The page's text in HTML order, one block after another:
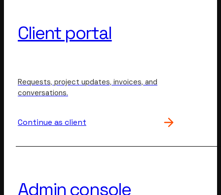
Client portal
Requests, project updates, invoices, and
conversations.
Continue as client
Admin console